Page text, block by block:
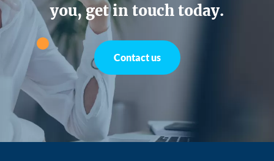
you, get in touch today.
Contact us